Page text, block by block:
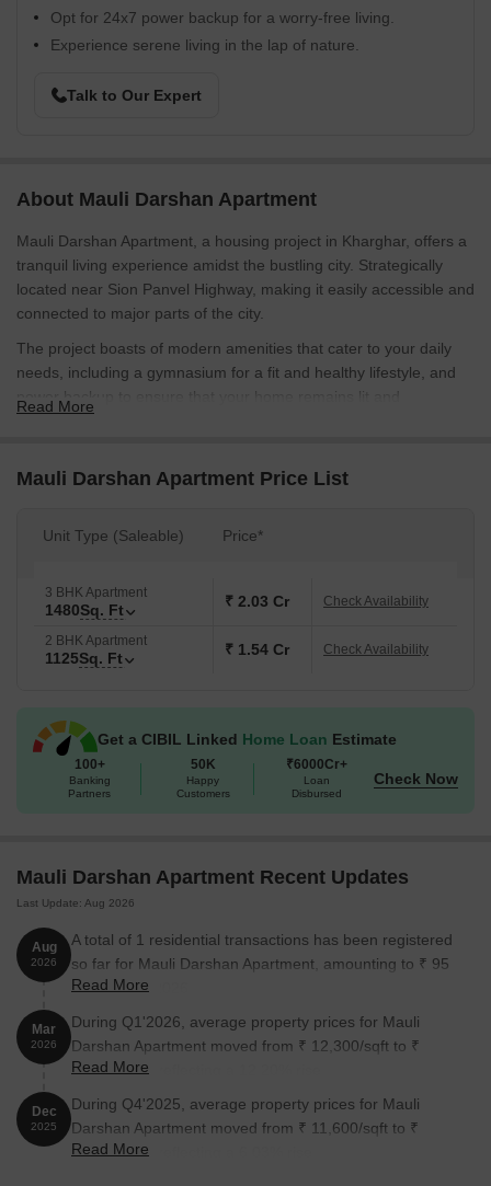
Opt for 24x7 power backup for a worry-free living.
Experience serene living in the lap of nature.
Talk to Our Expert
About Mauli Darshan Apartment
Mauli Darshan Apartment, a housing project in Kharghar, offers a
tranquil living experience amidst the bustling city. Strategically
located near Sion Panvel Highway, making it easily accessible and
connected to major parts of the city.
The project boasts of modern amenities that cater to your daily
needs, including a gymnasium for a fit and healthy lifestyle, and
power backup to ensure that your home remains lit and
2 BHK apartments with an area of 1125 sq. ft. and a competitive
sq. ft. priced at 1.11 Cr, making it the perfect retreat for those
The following table outlines the available unit options at Mauli
Darshan Apartment:
2 BHK Apartment 1125 84.37 Lac
3 BHK Apartment 1480 1.11 Cr
The residential property is strategically located near several
notable landmarks, providing residents with easy access to
essential amenities and services. These landmarks not only
enhance the quality of life for residents but also offer a unique
blend of convenience and comfort.
Ryan Global School is just 0.59 km away, offering quality
education for students.
Maher Narsing Home is only 0.10 km away, providing timely
medical attention in case of an emergency.
Kharghar Village Metro Station is 0.28 km away, connecting
residents to the city.
Read More
Mauli Darshan Apartment Price List
Unit Type (Saleable) Price*
3 BHK Apartment
1480Sq. Ft ₹ 2.03 Cr Check Availability
2 BHK Apartment
1125Sq. Ft ₹ 1.54 Cr Check Availability
Get a CIBIL Linked Home Loan Estimate
100+
Banking
Partners
50K
Happy
Customers
₹6000Cr+
Loan
Disbursed
Check Now
Mauli Darshan Apartment Recent Updates
Last Update: Aug 2026
Aug
2026
A total of 1 residential transactions has been registered
so far for Mauli Darshan Apartment, amounting to ₹ 95
L till August 2026.
Read More
Mar
2026
During Q1'2026, average property prices for Mauli
Darshan Apartment moved from ₹ 12,300/sqft to ₹
13,800/sqft, reflecting a 12.20% rise.
Read More
Dec
2025
During Q4'2025, average property prices for Mauli
Darshan Apartment moved from ₹ 11,600/sqft to ₹
12,300/sqft, reflecting a 6.03% rise.
Read More